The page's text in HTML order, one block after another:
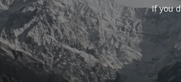
If you